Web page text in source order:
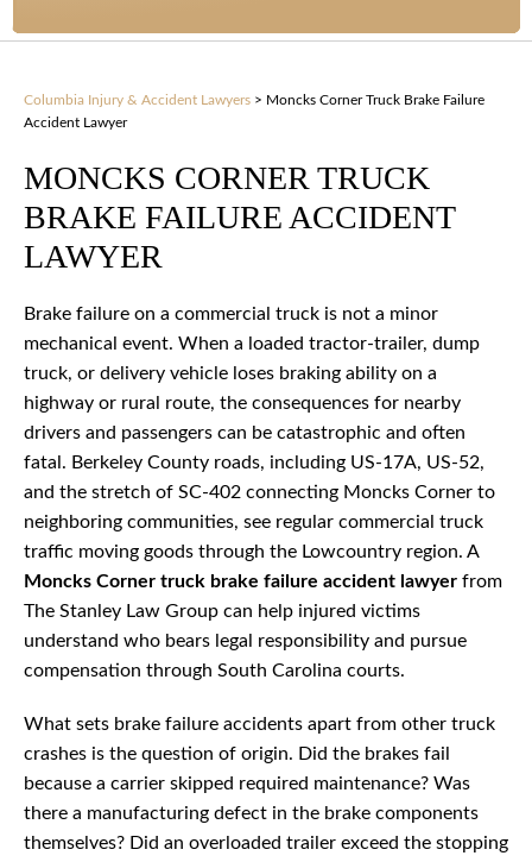
Columbia Injury & Accident Lawyers > Moncks Corner Truck Brake Failure
Accident Lawyer
MONCKS CORNER TRUCK
BRAKE FAILURE ACCIDENT
LAWYER
Brake failure on a commercial truck is not a minor
mechanical event. When a loaded tractor-trailer, dump
truck, or delivery vehicle loses braking ability on a
highway or rural route, the consequences for nearby
drivers and passengers can be catastrophic and often
fatal. Berkeley County roads, including US-17A, US-52,
and the stretch of SC-402 connecting Moncks Corner to
neighboring communities, see regular commercial truck
traffic moving goods through the Lowcountry region. A
Moncks Corner truck brake failure accident lawyer from
The Stanley Law Group can help injured victims
understand who bears legal responsibility and pursue
compensation through South Carolina courts.
What sets brake failure accidents apart from other truck
crashes is the question of origin. Did the brakes fail
because a carrier skipped required maintenance? Was
there a manufacturing defect in the brake components
themselves? Did an overloaded trailer exceed the stopping